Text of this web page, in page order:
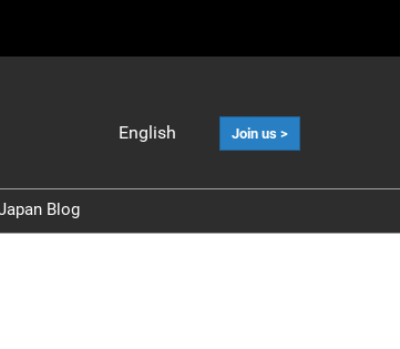
English
English
中文
Join us >
Blog